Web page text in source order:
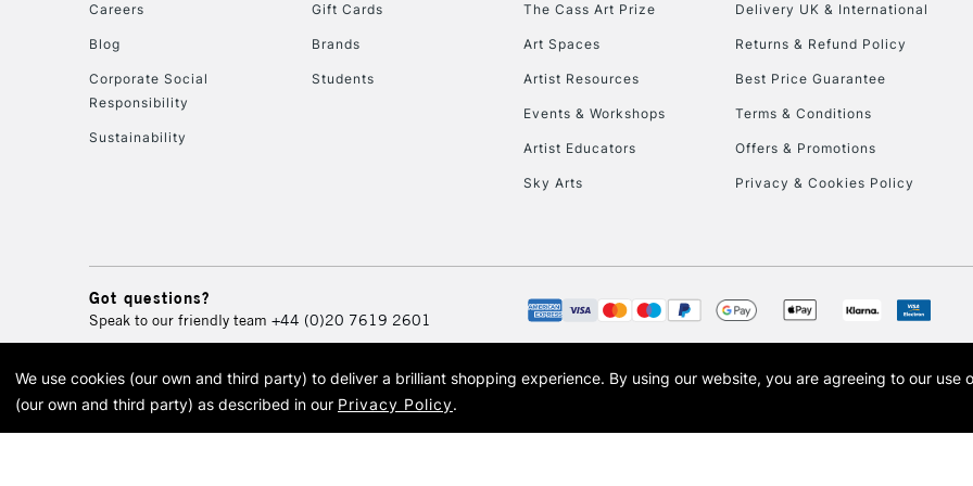
To return items,
Careers
Blog
Corporate Social
Responsibility
Sustainability
Gift Cards
Brands
Students
The Cass Art Prize
Art Spaces
Artist Resources
Events & Workshops
Artist Educators
Sky Arts
Delivery UK & International
Returns & Refund Policy
Best Price Guarantee
Terms & Conditions
Offers & Promotions
Privacy & Cookies Policy
Got questions?
Speak to our friendly team +44 (0)20 7619 2601
© 2026 Cass Art. Cass Art is the trading name of Art-Line Limited, a company registered in England and Wales with
Cass Art, Cass Art London and the Cass Art logo are trade marks and trade names of Art-Line
We use cookies (our own and third party) to deliver a brilliant shopping experience. By using our website, you are agreeing to our use
(our own and third party) as described in our Privacy Policy.